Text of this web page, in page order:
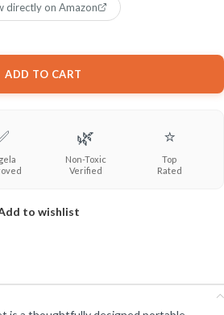
ADD TO CART
directly on Amazon
🌿
Non-Toxic
Verified
⭐
Top
Rated
to wishlist